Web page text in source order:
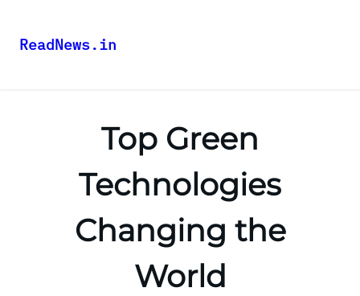
ReadNews.in
Top Green
Technologies
Changing the
World